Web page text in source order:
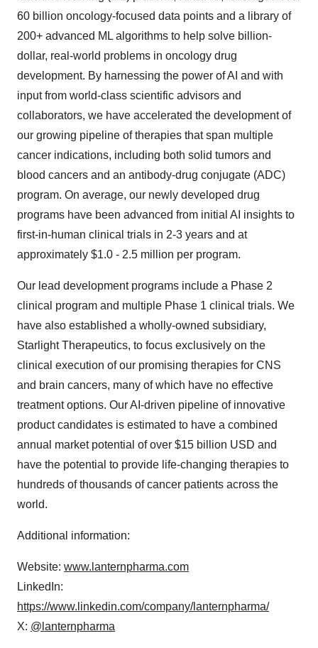
60 billion oncology-focused data points and a library of
200+ advanced ML algorithms to help solve billion-
dollar, real-world problems in oncology drug
development. By harnessing the power of AI and with
input from world-class scientific advisors and
collaborators, we have accelerated the development of
our growing pipeline of therapies that span multiple
cancer indications, including both solid tumors and
blood cancers and an antibody-drug conjugate (ADC)
program. On average, our newly developed drug
programs have been advanced from initial AI insights to
first-in-human clinical trials in 2-3 years and at
approximately $1.0 - 2.5 million per program.
Our lead development programs include a Phase 2
clinical program and multiple Phase 1 clinical trials. We
have also established a wholly-owned subsidiary,
Starlight Therapeutics, to focus exclusively on the
clinical execution of our promising therapies for CNS
and brain cancers, many of which have no effective
treatment options. Our AI-driven pipeline of innovative
product candidates is estimated to have a combined
annual market potential of over $15 billion USD and
have the potential to provide life-changing therapies to
hundreds of thousands of cancer patients across the
world.
Additional information:
Website: www.lanternpharma.com
LinkedIn:
https://www.linkedin.com/company/lanternpharma/
X: @lanternpharma